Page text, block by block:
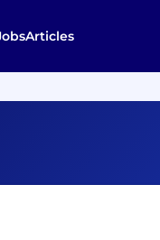
Articles